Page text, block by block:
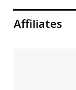
Affiliates